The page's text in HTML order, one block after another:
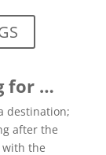
for …
destination;
after the
the